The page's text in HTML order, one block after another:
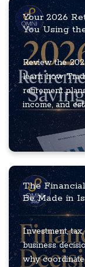
Your 2026
You Using
Review the
learn how
retirement
income, and
The
Be Made in
Investment,
business
why